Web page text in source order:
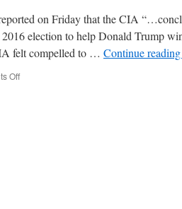
on Friday that the CIA
election to help Donald Trump
felt compelled to … Continue
Offon